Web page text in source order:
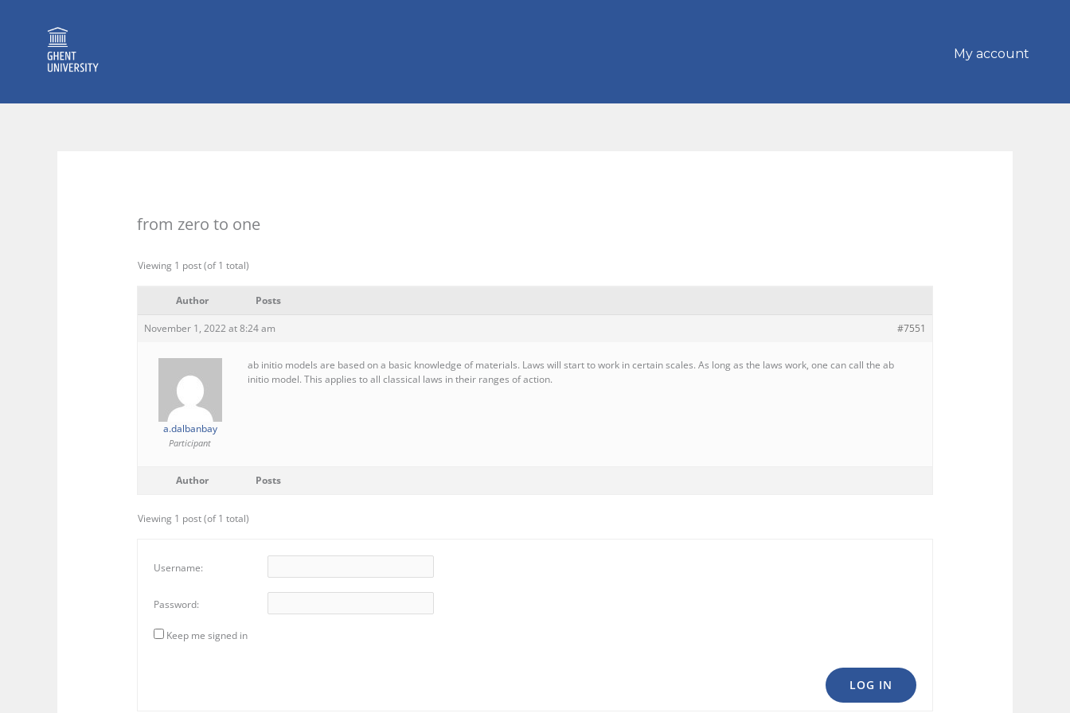
My account
from zero to one
Viewing 1 post (of 1 total)
Author Posts
November 1, 2022 at 8:24 am #7551
a.dalbanbay
Participant
ab initio models are based on a basic knowledge of materials. Laws will start to work in certain scales. As long as the laws work, one can call the ab
initio model. This applies to all classical laws in their ranges of action.
Author Posts
Viewing 1 post (of 1 total)
Username:
Password:
Keep me signed in
LOG IN